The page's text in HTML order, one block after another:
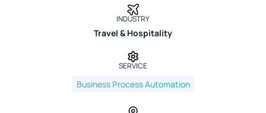
INDUSTRY
Travel & Hospitality
SERVICE
Business Process Automation